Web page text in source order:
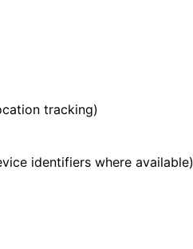
tracking)
identifiers where available)